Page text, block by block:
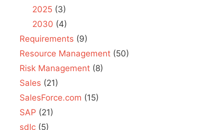
2025(3)
2030 (4)
Requirements (9)
Resource Management (50)
Risk Management (8)
Sales (21)
SalesForce.com (15)
SAP (21)
sdlc (5)